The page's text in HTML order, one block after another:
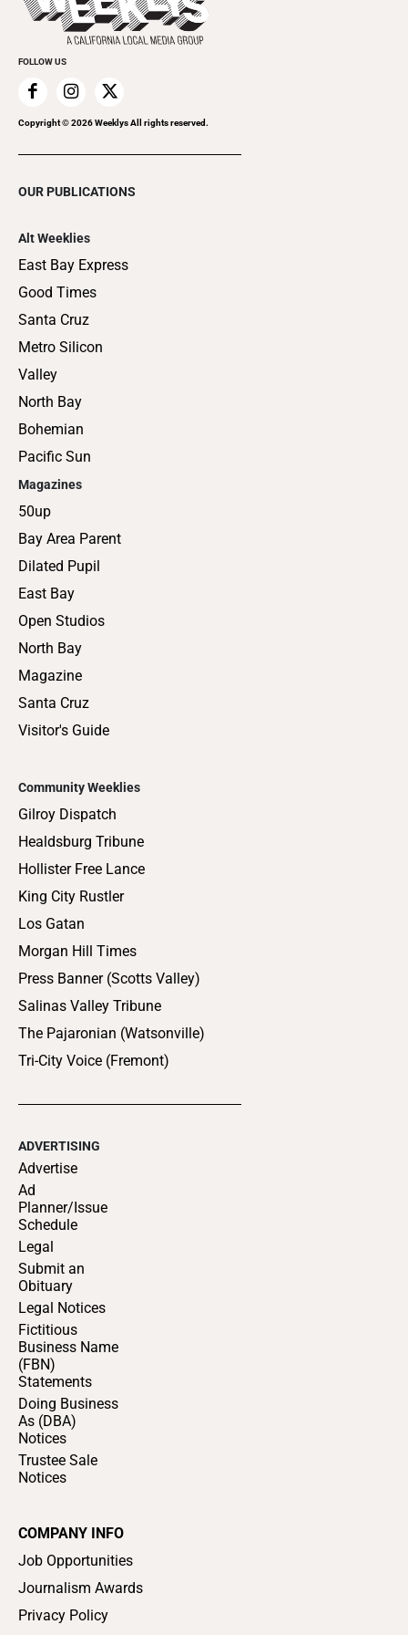
Clubgrid
Special Publications
FOLLOW US
Copyright ©2026Weeklys All rights reserved.
OUR PUBLICATIONS
Alt Weeklies
East Bay Express
Good Times
Santa Cruz
Metro Silicon
Valley
North Bay
Bohemian
Pacific Sun
Magazines
50up
Bay Area Parent
Dilated Pupil
East Bay
Open Studios
North Bay
Magazine
Santa Cruz
Visitor's Guide
Community Weeklies
Gilroy Dispatch
Healdsburg Tribune
Hollister Free Lance
King City Rustler
Los Gatan
Morgan Hill Times
Press Banner (Scotts Valley)
Salinas Valley Tribune
The Pajaronian (Watsonville)
Tri-City Voice (Fremont)
ADVERTISING
Advertise
Ad
Planner/Issue
Schedule
Legal
Submit an
Obituary
Legal Notices
Fictitious
Business Name
(FBN)
Statements
Doing Business
As (DBA)
Notices
Trustee Sale
Notices
COMPANY INFO
Job Opportunities
Journalism Awards
Privacy Policy